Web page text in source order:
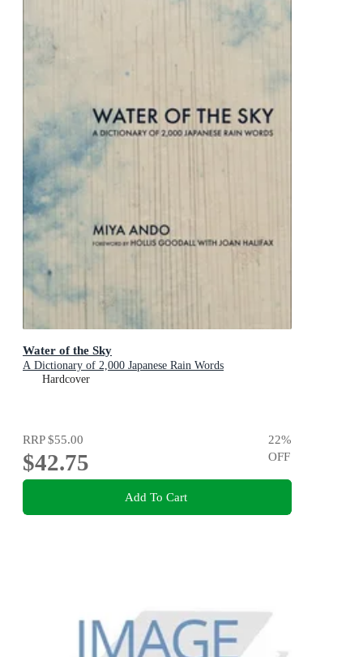
Water of the Sky
A Dictionary of 2,000 Japanese Rain Words
Hardcover
RRP$55.00
$42.75
22%
OFF
Add To Cart